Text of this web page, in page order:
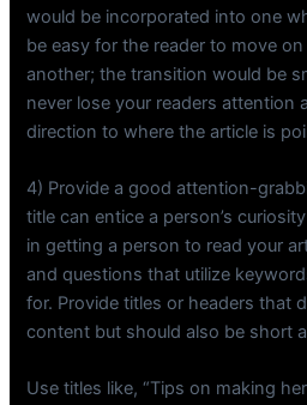
would be incorporated into one
be easy for the reader to move
another; the transition would be
never lose your readers attention
direction to where the article is
4) Provide a good attention-
title can entice a person’s
in getting a person to read your
and questions that utilize
for. Provide titles or headers that
content but should also be short
Use titles like, “Tips on making